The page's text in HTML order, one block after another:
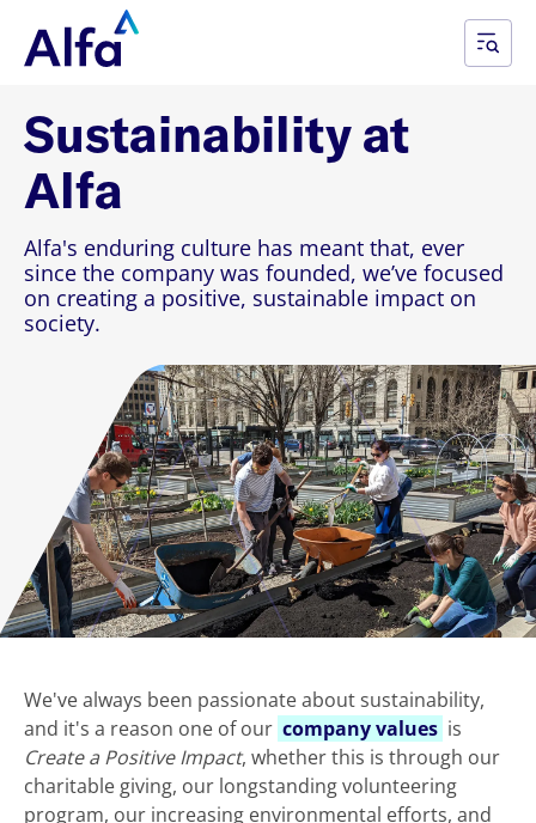
Sustainability at
Alfa
Alfa's enduring culture has meant that, ever
since the company was founded, we’ve focused
on creating a positive, sustainable impact on
society.
We've always been passionate about sustainability,
and it's a reason one of our company values is
Create a Positive Impact, whether this is through our
charitable giving, our longstanding volunteering
program, our increasing environmental efforts, and